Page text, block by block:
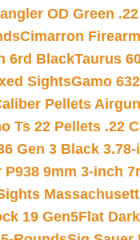
OD Green
Cimarron
6rd BlackTaurus
SightsGamo
Pellets
Ts 22 Pellets .22
Gen 3 Black
P938 9mm 3-inch
19 Gen5Flat